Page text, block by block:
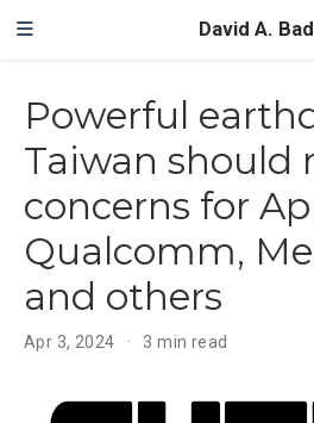
David A.
Powerful
Taiwan should
concerns for
Qualcomm,
and others
Apr 3, 2024 3 min read